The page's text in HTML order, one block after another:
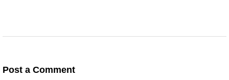
Post a Comment